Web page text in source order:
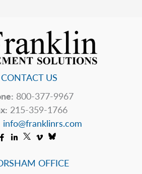
CONTACT US
800-377-9967
215-359-1766
info@franklinrs.com
OFFICE